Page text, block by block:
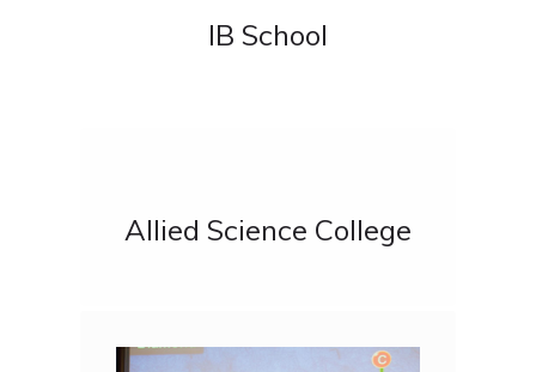
IB School
Allied Science College